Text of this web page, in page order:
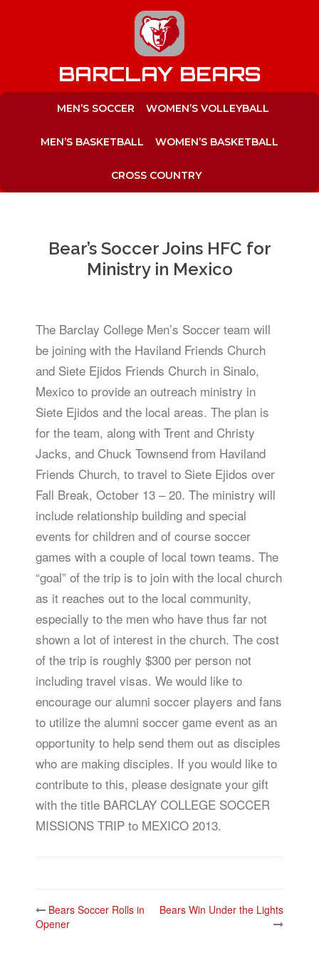
BARCLAY BEARS
MEN’S SOCCER WOMEN’S VOLLEYBALL
MEN’S BASKETBALL WOMEN’S BASKETBALL
CROSS COUNTRY
Bear’s Soccer Joins HFC for
Ministry in Mexico
The Barclay College Men’s Soccer team will
be joining with the Haviland Friends Church
and Siete Ejidos Friends Church in Sinalo,
Mexico to provide an outreach ministry in
Siete Ejidos and the local areas. The plan is
for the team, along with Trent and Christy
Jacks, and Chuck Townsend from Haviland
Friends Church, to travel to Siete Ejidos over
Fall Break, October 13 – 20. The ministry will
include relationship building and special
events for children and of course soccer
games with a couple of local town teams. The
“goal” of the trip is to join with the local church
as it reaches out to the local community,
especially to the men who have thus far not
shown a lot of interest in the church. The cost
of the trip is roughly $300 per person not
including travel visas. We would like to
encourage our alumni soccer players and fans
to utilize the alumni soccer game event as an
opportunity to help send them out as disciples
who are making disciples. If you would like to
contribute to this, please designate your gift
with the title BARCLAY COLLEGE SOCCER
MISSIONS TRIP to MEXICO 2013.
navigation
Bears Soccer Rolls in
Opener
Bears Win Under the Lights